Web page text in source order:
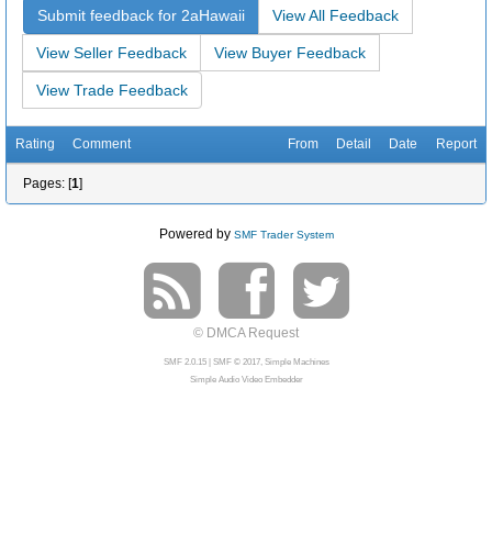
Submit feedback for 2aHawaii View All Feedback
View Seller Feedback View Buyer Feedback
View Trade Feedback
Rating Comment From Detail Date Report
Pages: [1]
Powered by SMF Trader System
© DMCA Request
SMF 2.0.15| SMF © 2017, Simple Machines
Simple Audio Video Embedder